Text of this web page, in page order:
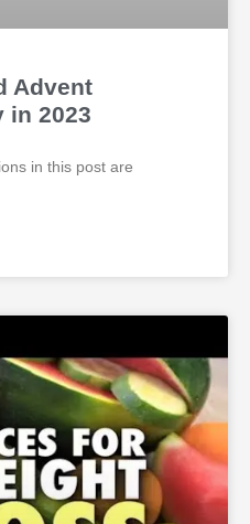
Advent
in 2023
in this post are